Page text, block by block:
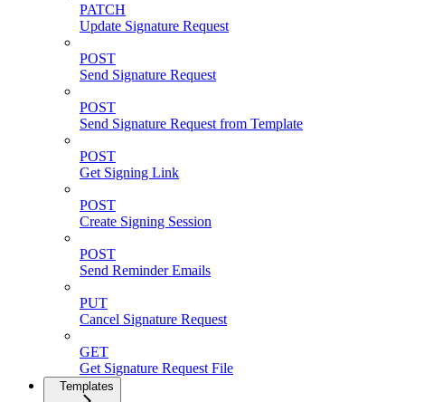
PATCH
Update Signature Request
POST
Send Signature Request
POST
Send Signature Request from Template
POST
Get Signing Link
POST
Create Signing Session
POST
Send Reminder Emails
PUT
Cancel Signature Request
GET
Get Signature Request File
Templates